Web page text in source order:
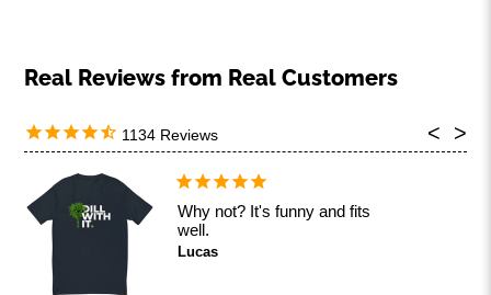
1134
Why not? It's funny and fits
well.
Lucas